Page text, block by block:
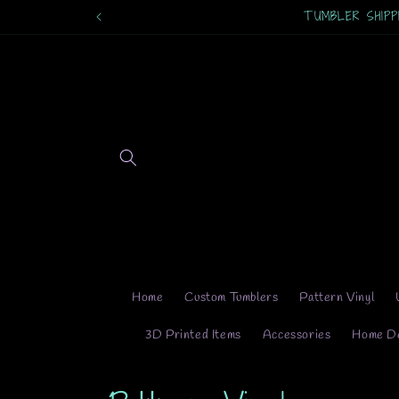
Home Custom Tumblers Pattern Vinyl
3D Printed Items Accessories Home